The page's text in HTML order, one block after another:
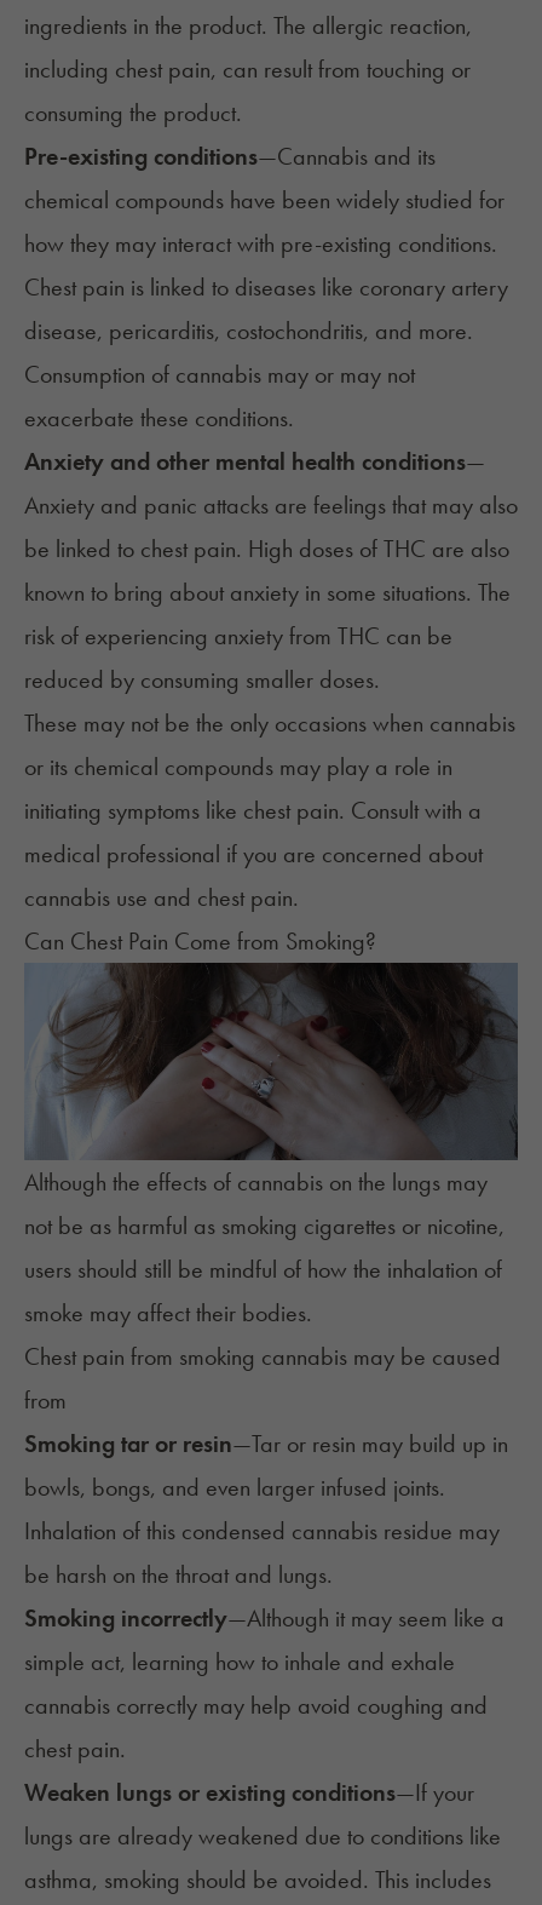
ingredients in the product. The allergic reaction,
including chest pain, can result from touching or
consuming the product.
Pre-existing conditions—Cannabis and its
chemical compounds have been widely studied for
how they may interact with pre-existing conditions.
Chest pain is linked to diseases like coronary artery
disease, pericarditis, costochondritis, and more.
Consumption of cannabis may or may not
exacerbate these conditions.
Anxiety and other mental health conditions—
Anxiety and panic attacks are feelings that may also
be linked to chest pain. High doses of THC are also
known to bring about anxiety in some situations. The
risk of experiencing anxiety from THC can be
reduced by consuming smaller doses.
These may not be the only occasions when cannabis
or its chemical compounds may play a role in
initiating symptoms like chest pain. Consult with a
medical professional if you are concerned about
cannabis use and chest pain.
Can Chest Pain Come from Smoking?
Although the effects of cannabis on the lungs may
not be as harmful as smoking cigarettes or nicotine,
users should still be mindful of how the inhalation of
smoke may affect their bodies.
Chest pain from smoking cannabis may be caused
from
Smoking tar or resin—Tar or resin may build up in
bowls, bongs, and even larger infused joints.
Inhalation of this condensed cannabis residue may
be harsh on the throat and lungs.
Smoking incorrectly—Although it may seem like a
simple act, learning how to inhale and exhale
cannabis correctly may help avoid coughing and
chest pain.
Weaken lungs or existing conditions—If your
lungs are already weakened due to conditions like
asthma, smoking should be avoided. This includes